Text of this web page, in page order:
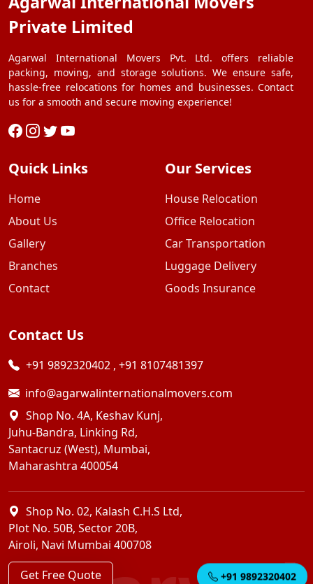
Private Limited
Agarwal International Movers Pvt. Ltd. offers reliable
packing, moving, and storage solutions. We ensure safe,
hassle-free relocations for homes and businesses. Contact
us for a smooth and secure moving experience!
Quick Links
Home
About Us
Gallery
Branches
Contact
Our Services
House Relocation
Office Relocation
Car Transportation
Luggage Delivery
Goods Insurance
Contact Us
+91 9892320402 , +91 8107481397
info@agarwalinternationalmovers.com
Shop No. 4A, Keshav Kunj,
Juhu-Bandra, Linking Rd,
Santacruz (West), Mumbai,
Maharashtra 400054
Shop No. 02, Kalash C.H.S Ltd,
Plot No. 50B, Sector 20B,
Airoli, Navi Mumbai 400708
Get Free Quote